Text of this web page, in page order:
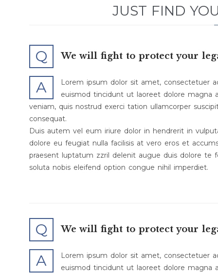
JUST FIND
Q We will fight to protect your
A
Lorem ipsum dolor sit amet, consectetuer
euismod tincidunt ut laoreet dolore magna
veniam, quis nostrud exerci tation ullamcorper
consequat.
Duis autem vel eum iriure dolor in hendrerit in
dolore eu feugiat nulla facilisis at vero eros et
praesent luptatum zzril delenit augue duis dolore te
soluta nobis eleifend option congue nihil imperdiet.
Q We will fight to protect your
A
Lorem ipsum dolor sit amet, consectetuer
euismod tincidunt ut laoreet dolore magna